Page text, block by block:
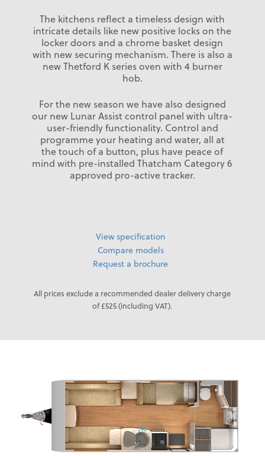
The kitchens reflect a timeless design with
intricate details like new positive locks on the
locker doors and a chrome basket design
with new securing mechanism. There is also a
new Thetford K series oven with 4 burner
hob.
For the new season we have also designed
our new Lunar Assist control panel with ultra-
user-friendly functionality. Control and
programme your heating and water, all at
the touch of a button, plus have peace of
mind with pre-installed Thatcham Category 6
approved pro-active tracker.
View specification
Compare models
Request a brochure
All prices exclude a recommended dealer delivery charge
of £525 (including VAT).